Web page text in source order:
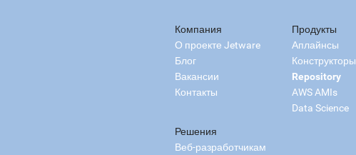
Компания
О проекте Jetware
Блог
Вакансии
Контакты
Продукты
Аплайнсы
Конструкторы
Repository
AWS AMIs
Data Science
Решения
Веб-разработчикам